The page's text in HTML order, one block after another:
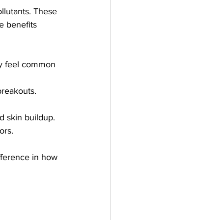
These
benefits
feel common
skin buildup.
in how